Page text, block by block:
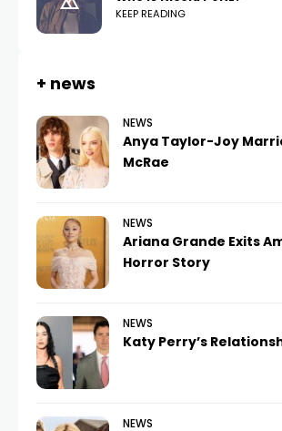
KEEP READING
+ news
NEWS
Anya Taylor-Joy
McRae
NEWS
Ariana Grande Exits
Horror Story
NEWS
Katy Perry’s
NEWS